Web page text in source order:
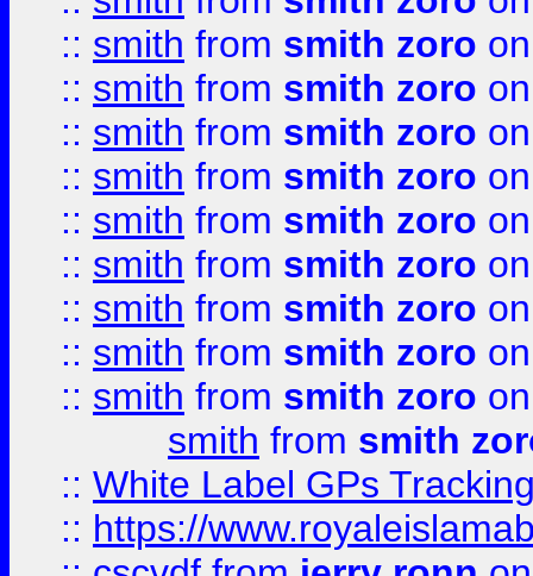
:: smith from smith zoro
:: smith from smith zoro
:: smith from smith zoro
:: smith from smith zoro
:: smith from smith zoro
:: smith from smith zoro
:: smith from smith zoro
:: smith from smith zoro
:: smith from smith zoro
smith from smith
:: White Label GPs
:: https://